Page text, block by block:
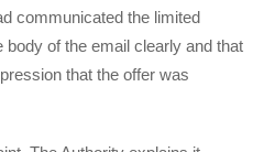
communicated the limited
body of the email clearly and that
that the offer was